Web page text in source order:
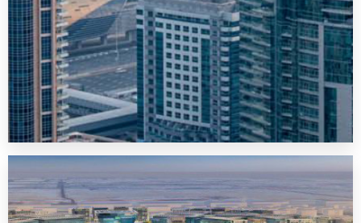
MORE DETAILS
Dubai Sports City